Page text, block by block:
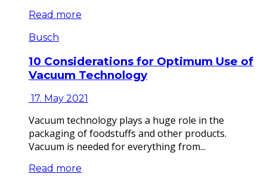
Read more
Busch
10 Considerations for Optimum Use of
Vacuum Technology
17. May 2021
Vacuum technology plays a huge role in the
packaging of foodstuffs and other products.
Vacuum is needed for everything from...
Read more